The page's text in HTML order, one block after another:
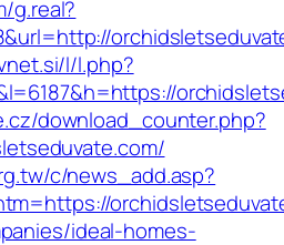
g.real?
l/l.php?
download_counter.php?
c/news_add.asp?
ideal-homes-